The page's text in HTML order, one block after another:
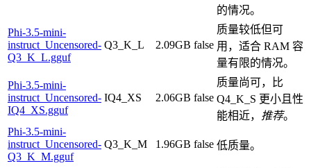
的情况。
Phi-3.5-mini-
instruct_Uncensored-
Q3_K_L.gguf
Q3_K_L 2.09GB false
质量较低但可
用，适合 RAM 容
量有限的情况。
Phi-3.5-mini-
instruct_Uncensored-
IQ4_XS.gguf
IQ4_XS 2.06GB false
质量尚可，比
Q4_K_S 更小且性
能相近， 推荐。
Phi-3.5-mini-
instruct_Uncensored-
Q3_K_M.gguf
Q3_K_M 1.96GB false 低质量。